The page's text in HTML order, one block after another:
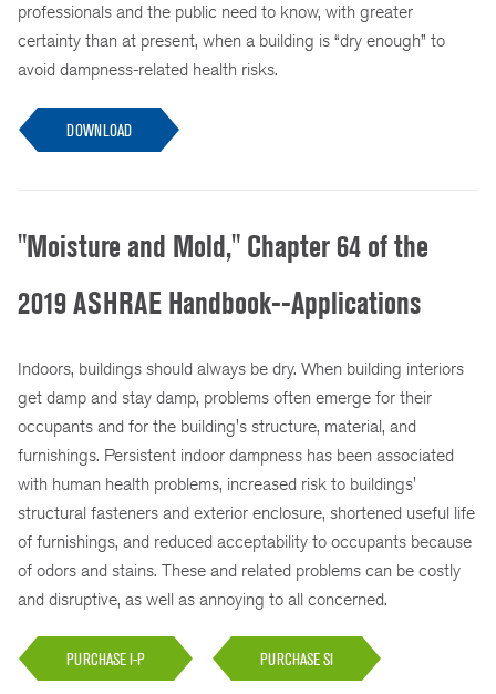
professionals and the public need to know, with greater
certainty than at present, when a building is “dry enough” to
avoid dampness-related health risks.
DOWNLOAD
"Moisture and Mold," Chapter 64 of the
2019 ASHRAE Handbook--Applications
Indoors, buildings should always be dry. When building interiors
get damp and stay damp, problems often emerge for their
occupants and for the building's structure, material, and
furnishings. Persistent indoor dampness has been associated
with human health problems, increased risk to buildings'
structural fasteners and exterior enclosure, shortened useful life
of furnishings, and reduced acceptability to occupants because
of odors and stains. These and related problems can be costly
and disruptive, as well as annoying to all concerned.
PURCHASE I-P PURCHASE SI